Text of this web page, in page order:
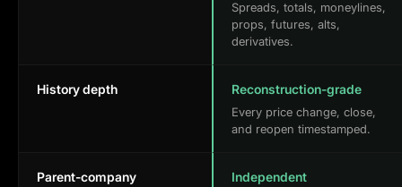
Spreads, totals, moneylines,
props, futures, alts,
derivatives.
History depth Reconstruction-grade
Every price change, close,
and reopen timestamped.
Parent-company
Independent